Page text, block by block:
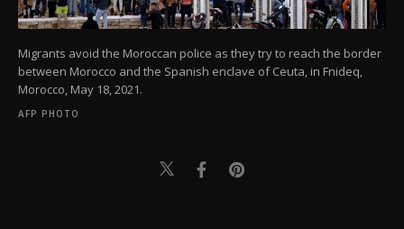
Migrants avoid the Moroccan police as they try to reach the border
between Morocco and the Spanish enclave of Ceuta, in Fnideq,
Morocco, May 18, 2021.
AFP PHOTO